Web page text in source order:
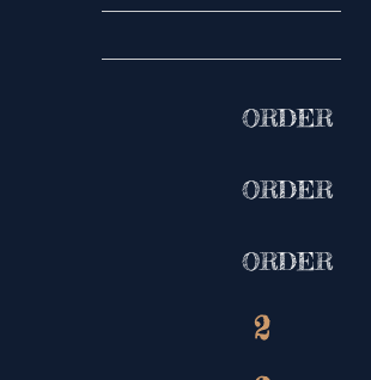
ORDER
ORDER
ORDER
2